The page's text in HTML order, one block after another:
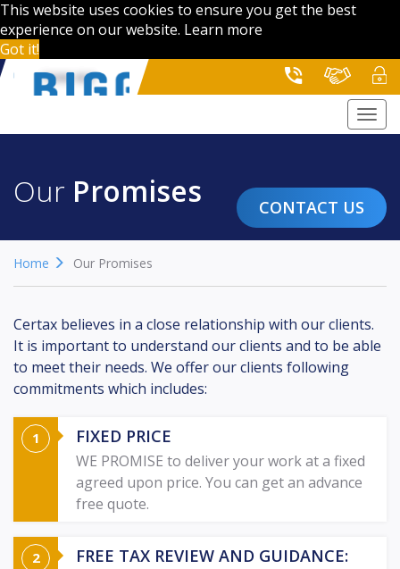
This website uses cookies to ensure you get the best
experience on our website. Learn more
Got it!
Our Promises CONTACT US
Home Our Promises
Certax believes in a close relationship with our clients.
It is important to understand our clients and to be able
to meet their needs. We offer our clients following
commitments which includes:
FIXED PRICE
WE PROMISE to deliver your work at a fixed
agreed upon price. You can get an advance
free quote.
FREE TAX REVIEW AND GUIDANCE: